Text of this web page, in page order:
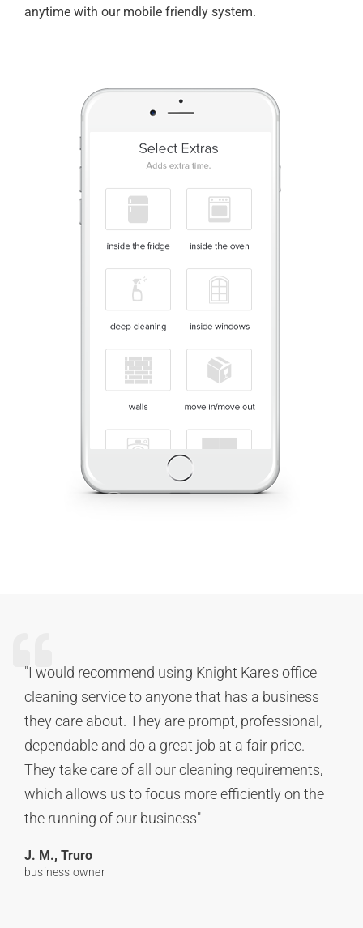
anytime with our mobile friendly system.
"I would recommend using Knight Kare's office
cleaning service to anyone that has a business
they care about. They are prompt, professional,
dependable and do a great job at a fair price.
They take care of all our cleaning requirements,
which allows us to focus more efficiently on the
the running of our business"
J. M., Truro
business owner